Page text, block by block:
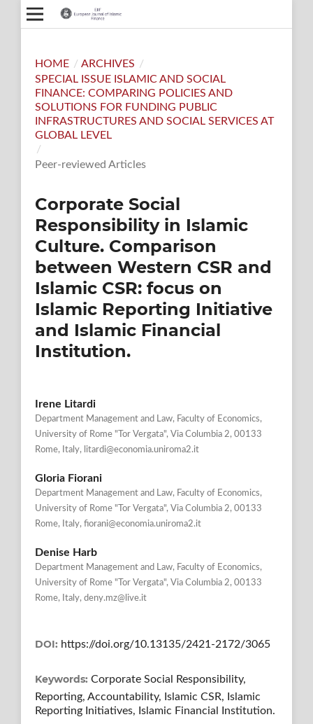
HOME / ARCHIVES /
SPECIAL ISSUE ISLAMIC AND SOCIAL
FINANCE: COMPARING POLICIES AND
SOLUTIONS FOR FUNDING PUBLIC
INFRASTRUCTURES AND SOCIAL SERVICES AT
GLOBAL LEVEL
/
Peer-reviewed Articles
Corporate Social
Responsibility in Islamic
Culture. Comparison
between Western CSR and
Islamic CSR: focus on
Islamic Reporting Initiative
and Islamic Financial
Institution.
Irene Litardi
Department Management and Law, Faculty of Economics,
University of Rome "Tor Vergata", Via Columbia 2, 00133
Rome, Italy, litardi@economia.uniroma2.it
Gloria Fiorani
Department Management and Law, Faculty of Economics,
University of Rome "Tor Vergata", Via Columbia 2, 00133
Rome, Italy, fiorani@economia.uniroma2.it
Denise Harb
Department Management and Law, Faculty of Economics,
University of Rome "Tor Vergata", Via Columbia 2, 00133
Rome, Italy, deny.mz@live.it
DOI: https://doi.org/10.13135/2421-2172/3065
Keywords: Corporate Social Responsibility,
Reporting, Accountability, Islamic CSR, Islamic
Reporting Initiatives, Islamic Financial Institution.